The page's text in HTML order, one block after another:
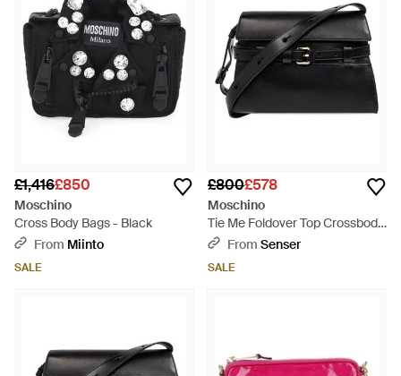
£1,416£850
Moschino
Cross Body Bags - Black
From Miinto
SALE
£800£578
Moschino
Tie Me Foldover Top Crossbody
Bag - Black
From Senser
SALE